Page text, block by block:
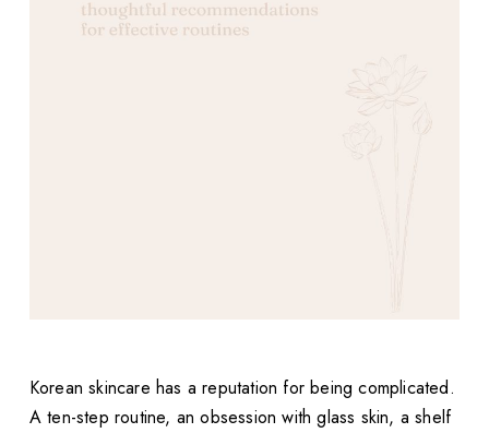
Korean skincare has a reputation for being complicated.
A ten-step routine, an obsession with glass skin, a shelf